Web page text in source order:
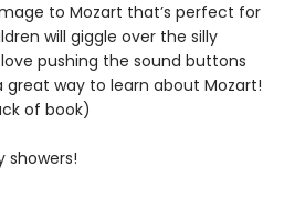
to Mozart that’s perfect for
will giggle over the silly
pushing the sound buttons
great way to learn about Mozart!
of book)
showers!